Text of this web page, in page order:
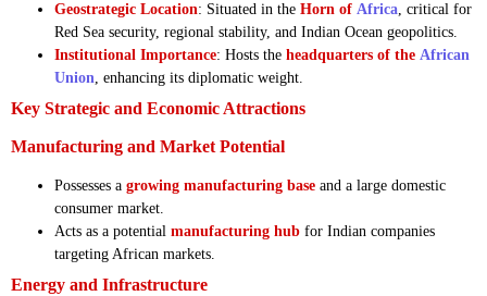
Geostrategic Location: Situated in the Horn of Africa, critical for
Red Sea security, regional stability, and Indian Ocean geopolitics.
Institutional Importance: Hosts the headquarters of the African
Union, enhancing its diplomatic weight.
Key Strategic and Economic Attractions
Manufacturing and Market Potential
Possesses a growing manufacturing base and a large domestic
consumer market.
Acts as a potential manufacturing hub for Indian companies
targeting African markets.
Energy and Infrastructure